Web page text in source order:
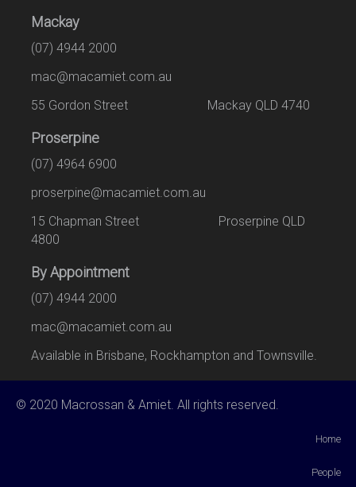
Mackay
(07) 4944 2000
mac@macamiet.com.au
55 Gordon Street Mackay QLD 4740
Proserpine
(07) 4964 6900
proserpine@macamiet.com.au
15 Chapman Street Proserpine QLD
4800
By Appointment
(07) 4944 2000
mac@macamiet.com.au
Available in Brisbane, Rockhampton and Townsville.
© 2020 Macrossan & Amiet. All rights reserved.
Home
People